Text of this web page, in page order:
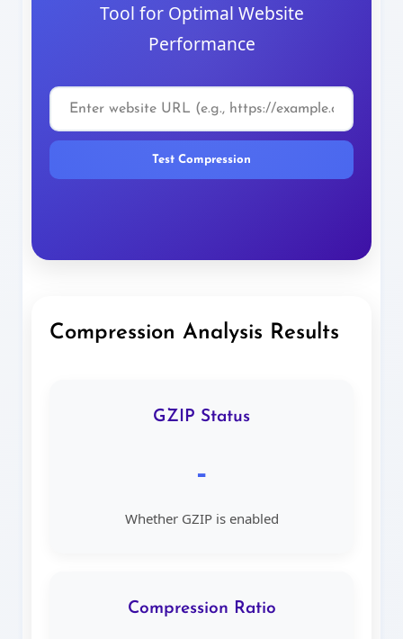
Tool for Optimal Website
Performance
Test Compression
Compression Analysis Results
GZIP Status
-
Whether GZIP is enabled
Compression Ratio